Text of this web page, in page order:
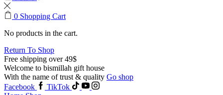
0 Shopping Cart
No products in the cart.
Return To Shop
Free shipping over 49$
Welcome to bismillah gift house
With the name of trust & quality Go shop
Facebook
TikTok